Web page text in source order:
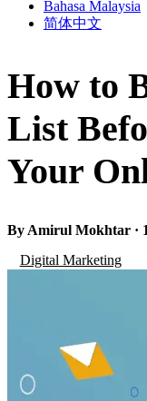
Bahasa Malaysia
简体中文
How to
List
Your
By Amirul Mokhtar ·
Digital Marketing